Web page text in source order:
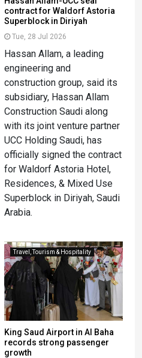
contract for Waldorf Astoria
Superblock in Diriyah
Tue, 28 Jul 2026
Hassan Allam, a leading
engineering and
construction group, said its
subsidiary, Hassan Allam
Construction Saudi along
with its joint venture partner
UCC Holding Saudi, has
officially signed the contract
for Waldorf Astoria Hotel,
Residences, & Mixed Use
Superblock in Diriyah, Saudi
Arabia.
Travel, Tourism & Hospitality
King Saud Airport in Al Baha
records strong passenger
growth